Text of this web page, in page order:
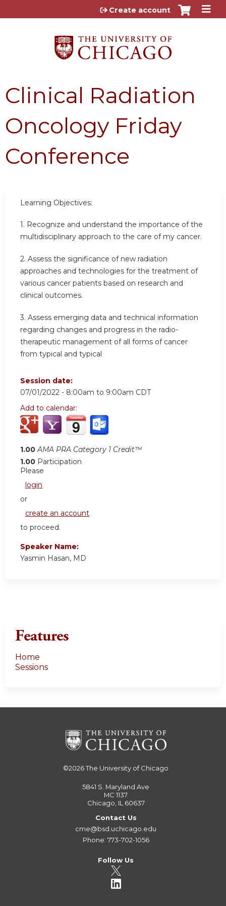
Jump to content
Create account
Clinical Radiation
Oncology Friday
Conference
Learning Objectives:
1. Recognize and understand the importance of the
multidisciplinary approach to the care of my cancer.
2. Assess the significance of new radiation
approaches and technologies for the treatment of
various cancer patients based on research and
clinical outcomes.
3. Assess emerging data and technical information
regarding changes and progress in the radio-
therapeutic management of all forms of cancer
from typical and typical
Session date:
07/01/2022 - 8:00am to 9:00am CDT
Add to calendar:
1.00 AMA PRA Category 1 Credit™
1.00 Participation
Please
login
or
create an account
to proceed.
Speaker Name:
Yasmin Hasan, MD
Features
Home
Sessions
©2026The University of Chicago
5841 S. Maryland Ave
MC 1137
Chicago, IL 60637
Contact Us
cme@bsd.uchicago.edu
Phone: 773-702-1056
Follow Us